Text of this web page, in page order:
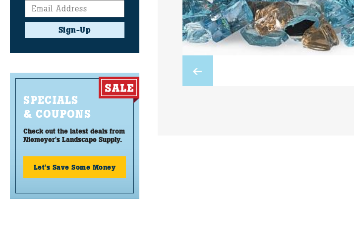
Sign-Up
SPECIALS
& COUPONS
Check out the latest deals from
Niemeyer's Landscape Supply.
Let's Save Some Money